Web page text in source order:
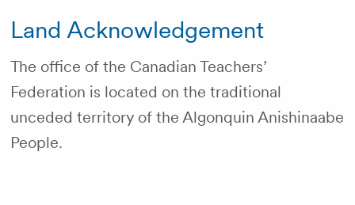
Land Acknowledgement
The office of the Canadian Teachers’
Federation is located on the traditional
unceded territory of the Algonquin Anishinaabe
People.